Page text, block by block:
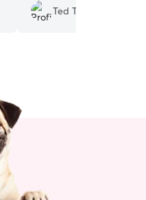
for their pet.
Ted T.